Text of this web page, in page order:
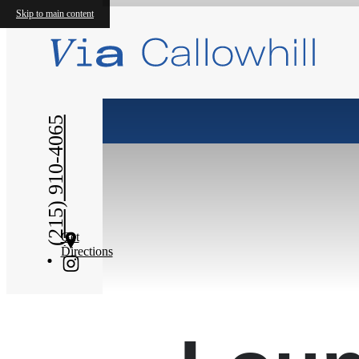
Skip to main content
(215) 910-4065Get
Directions
« Back